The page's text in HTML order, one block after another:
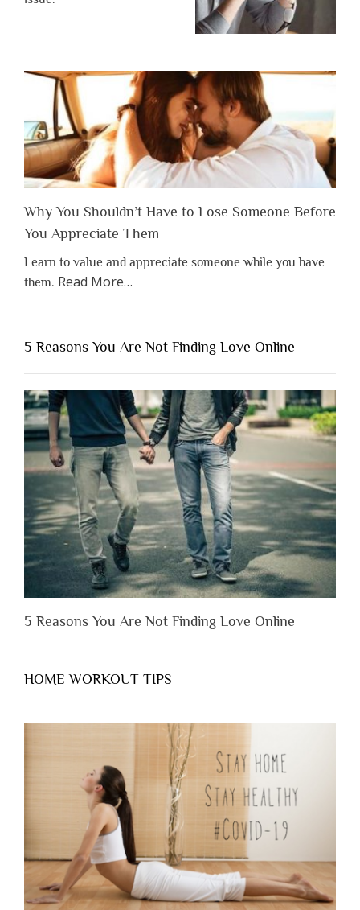
Why You Shouldn’t Have to Lose Someone Before
You Appreciate Them
Learn to value and appreciate someone while you have
them. Read Moreabout
Shouldn’t
Have
to
Lose
Someone
Before
You
Appreciate
Them”
…
5 Reasons You Are Not Finding Love Online
5 Reasons You Are Not Finding Love Online
HOME WORKOUT TIPS